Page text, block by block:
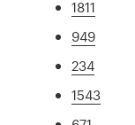
1811
949
234
1543